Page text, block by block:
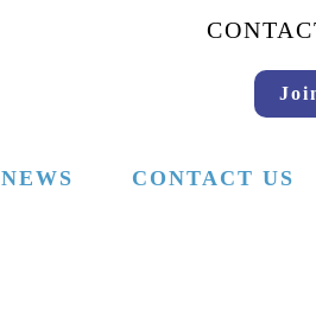
NEWS CONTACT US